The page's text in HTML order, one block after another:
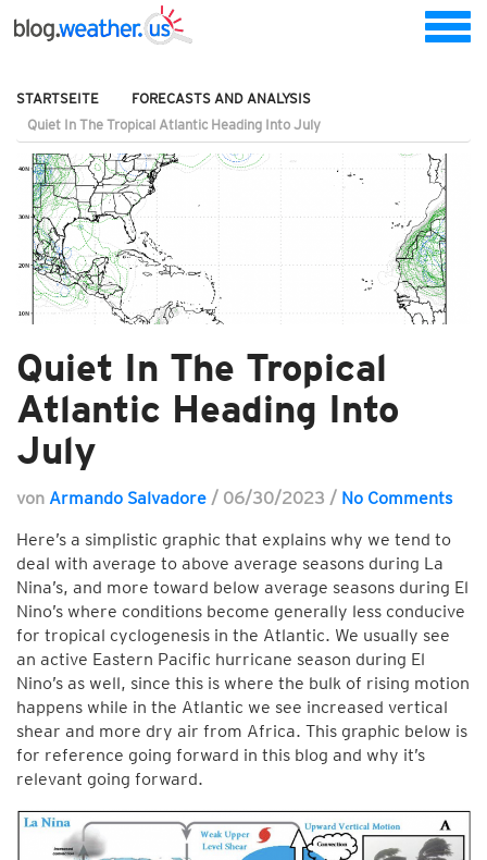
STARTSEITE
FORECASTS AND ANALYSIS
Quiet In The Tropical Atlantic Heading Into July
Quiet In The Tropical
Atlantic Heading Into
July
von Armando Salvadore / 06/30/2023 / No Comments
Here’s a simplistic graphic that explains why we tend to
deal with average to above average seasons during La
Nina’s, and more toward below average seasons during El
Nino’s where conditions become generally less conducive
for tropical cyclogenesis in the Atlantic. We usually see
an active Eastern Pacific hurricane season during El
Nino’s as well, since this is where the bulk of rising motion
happens while in the Atlantic we see increased vertical
shear and more dry air from Africa. This graphic below is
for reference going forward in this blog and why it’s
relevant going forward.